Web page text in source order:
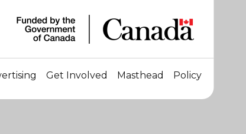
Get Involved Masthead Policy